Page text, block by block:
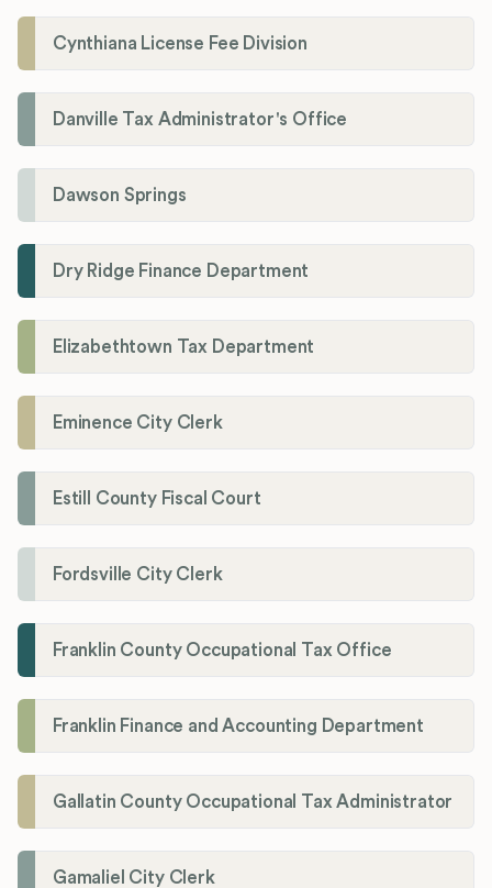
Cynthiana License Fee Division
Danville Tax Administrator's Office
Dawson Springs
Dry Ridge Finance Department
Elizabethtown Tax Department
Eminence City Clerk
Estill County Fiscal Court
Fordsville City Clerk
Franklin County Occupational Tax Office
Franklin Finance and Accounting Department
Gallatin County Occupational Tax Administrator
Gamaliel City Clerk